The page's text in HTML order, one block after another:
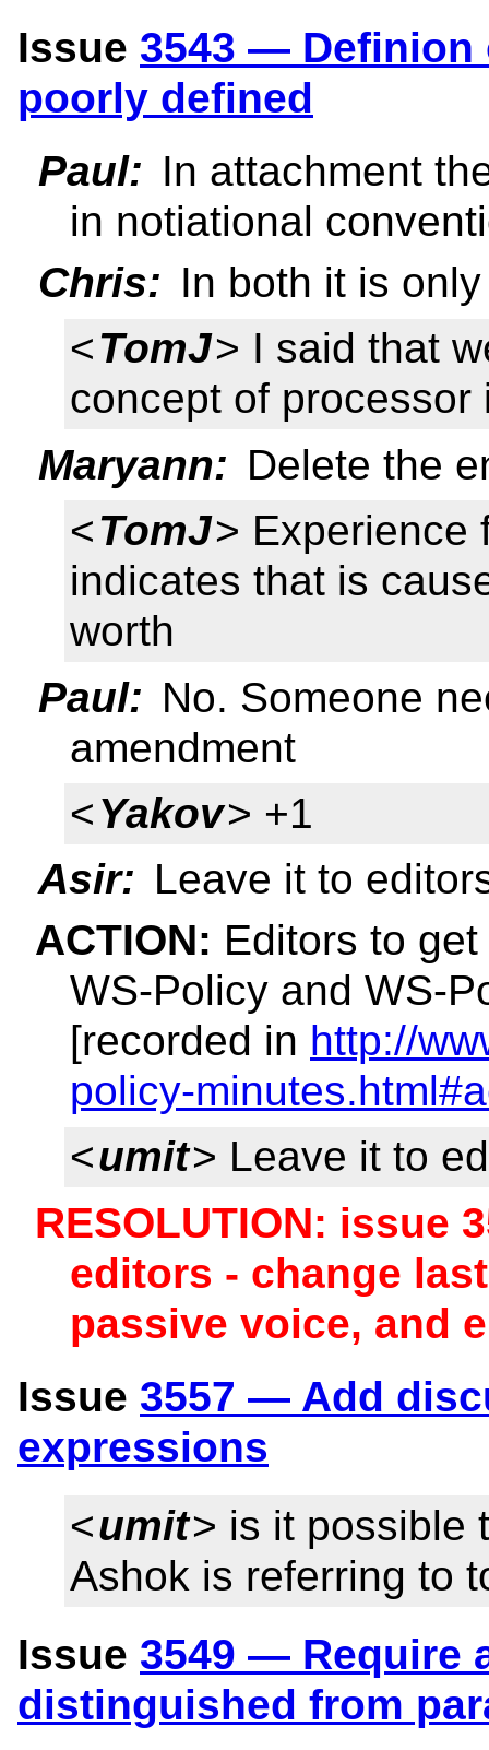
Issue 3543 —
poorly defined
Paul: In attachment
in notiational
Chris: In both it is
<TomJ> I said that
concept of
Maryann: Delete the
<TomJ> Experience
indicates that is
worth
Paul: No. Someone
amendment
<Yakov> +1
Asir: Leave it to
ACTION: Editors to
WS-Policy and WS-
[recorded in http://
policy-
<umit> Leave it to
RESOLUTION: issue
editors - change
passive voice, and
Issue 3557 — Add
expressions
<umit> is it possible
Ashok is referring to
Issue 3549 — Require
distinguished from